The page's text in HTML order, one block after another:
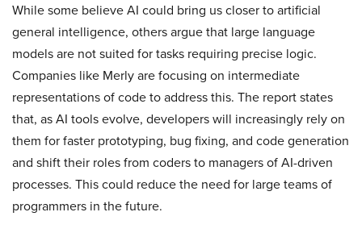
While some believe AI could bring us closer to artificial
general intelligence, others argue that large language
models are not suited for tasks requiring precise logic.
Companies like Merly are focusing on intermediate
representations of code to address this. The report states
that, as AI tools evolve, developers will increasingly rely on
them for faster prototyping, bug fixing, and code generation
and shift their roles from coders to managers of AI-driven
processes. This could reduce the need for large teams of
programmers in the future.